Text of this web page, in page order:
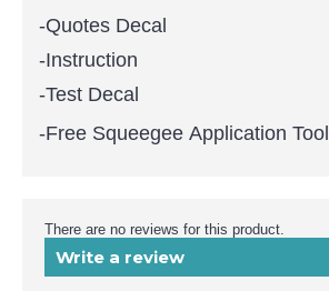
-Quotes Decal
-Instruction
-Test Decal
-Free Squeegee Application Tool
There are no reviews for this product.
Write a review